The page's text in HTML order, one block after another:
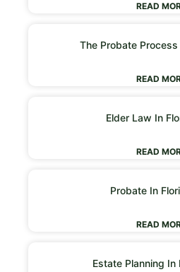
READ
The Probate
READ
Elder Law In
READ
Probate In
READ
Estate Planning